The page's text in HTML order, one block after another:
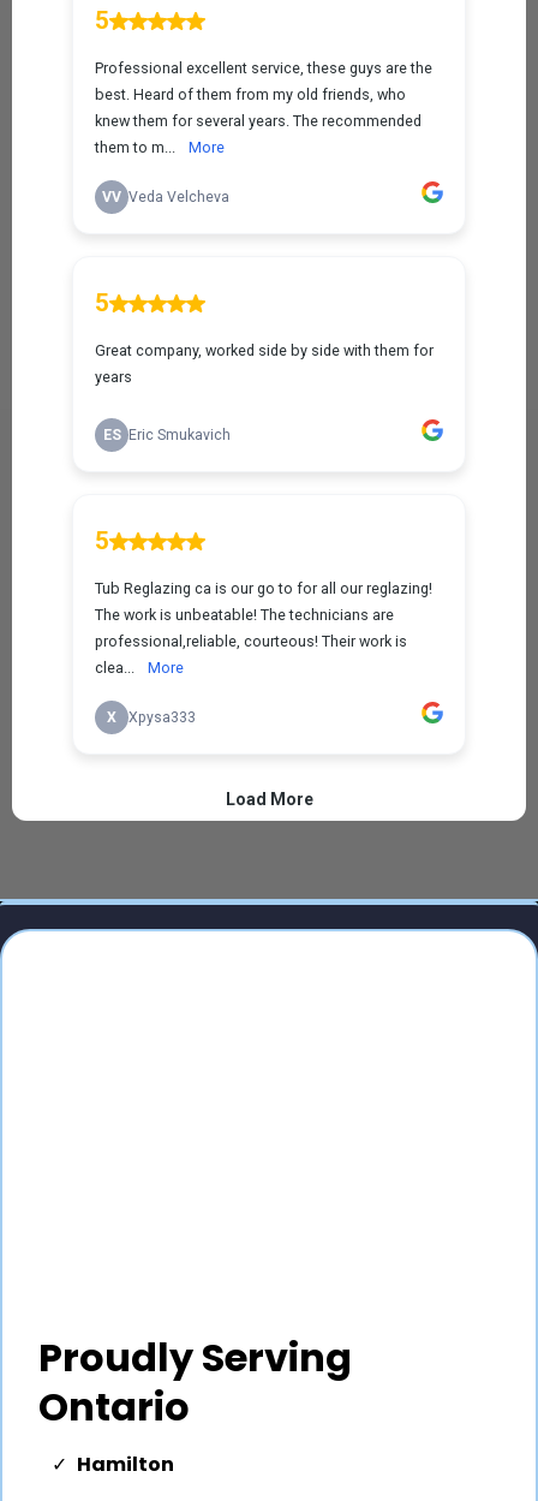
Proudly Serving
Ontario
Hamilton